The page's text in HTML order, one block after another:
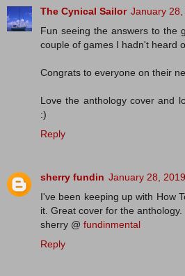
The Cynical Sailor January
Fun seeing the answers to the
couple of games I hadn't heard
Congrats to everyone on their
Love the anthology cover and
:)
Reply
sherry fundin January 28,
I've been keeping up with How
it. Great cover for the anthology.
sherry @ fundinmental
Reply